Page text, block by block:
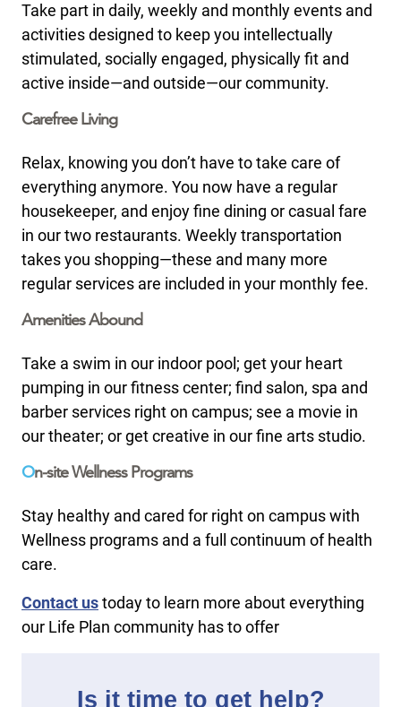
Take part in daily, weekly and monthly events and
activities designed to keep you intellectually
stimulated, socially engaged, physically fit and
active inside—and outside—our community.
Carefree Living
Relax, knowing you don’t have to take care of
everything anymore. You now have a regular
housekeeper, and enjoy fine dining or casual fare
in our two restaurants. Weekly transportation
takes you shopping—these and many more
regular services are included in your monthly fee.
Amenities Abound
Take a swim in our indoor pool; get your heart
pumping in our fitness center; find salon, spa and
barber services right on campus; see a movie in
our theater; or get creative in our fine arts studio.
On-site Wellness Programs
Stay healthy and cared for right on campus with
Wellness programs and a full continuum of health
care.
Contact ustoday to learn more about everything
our Life Plan community has to offer